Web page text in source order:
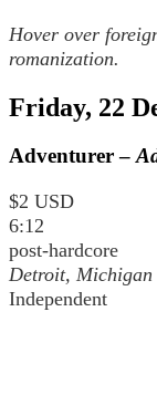
Hover over
romanization.
Friday, 22
Adventurer –
$2 USD
6:12
post-hardcore
Detroit, Michigan
Independent